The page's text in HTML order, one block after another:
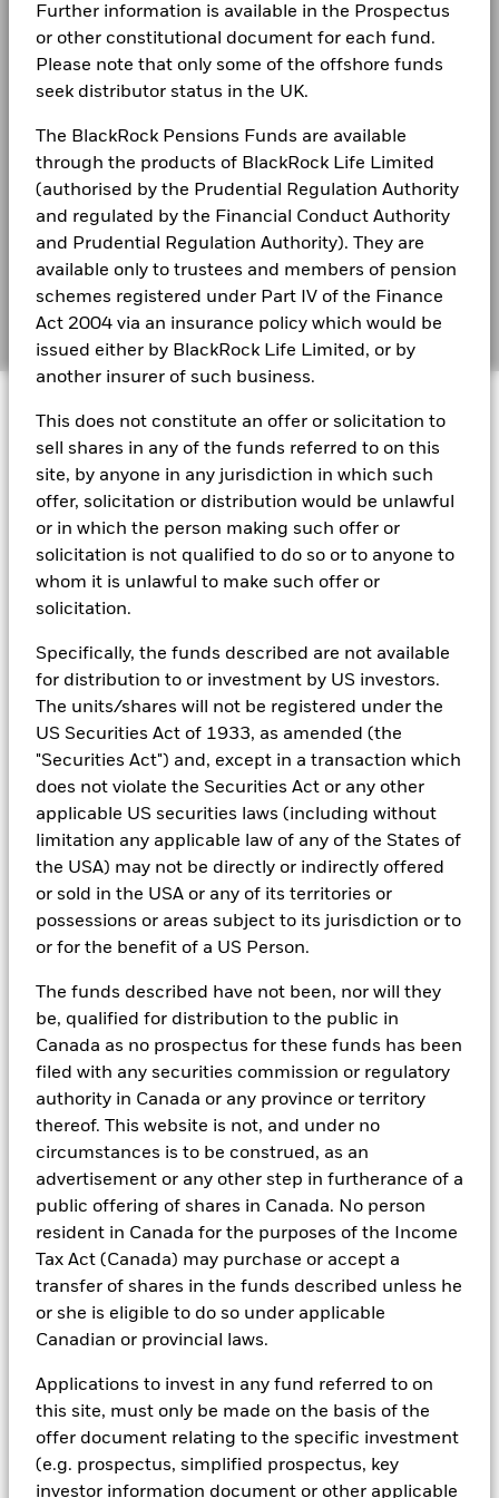
Further information is available in the Prospectus
or other constitutional document for each fund.
Please note that only some of the offshore funds
seek distributor status in the UK.
The BlackRock Pensions Funds are available
through the products of BlackRock Life Limited
(authorised by the Prudential Regulation Authority
and regulated by the Financial Conduct Authority
and Prudential Regulation Authority). They are
available only to trustees and members of pension
schemes registered under Part IV of the Finance
Act 2004 via an insurance policy which would be
issued either by BlackRock Life Limited, or by
another insurer of such business.
This does not constitute an offer or solicitation to
sell shares in any of the funds referred to on this
site, by anyone in any jurisdiction in which such
offer, solicitation or distribution would be unlawful
or in which the person making such offer or
solicitation is not qualified to do so or to anyone to
whom it is unlawful to make such offer or
solicitation.
Specifically, the funds described are not available
for distribution to or investment by US investors.
The units/shares will not be registered under the
US Securities Act of 1933, as amended (the
"Securities Act") and, except in a transaction which
does not violate the Securities Act or any other
applicable US securities laws (including without
limitation any applicable law of any of the States of
the USA) may not be directly or indirectly offered
or sold in the USA or any of its territories or
possessions or areas subject to its jurisdiction or to
or for the benefit of a US Person.
The funds described have not been, nor will they
be, qualified for distribution to the public in
Canada as no prospectus for these funds has been
filed with any securities commission or regulatory
authority in Canada or any province or territory
thereof. This website is not, and under no
circumstances is to be construed, as an
advertisement or any other step in furtherance of a
public offering of shares in Canada. No person
resident in Canada for the purposes of the Income
Tax Act (Canada) may purchase or accept a
transfer of shares in the funds described unless he
or she is eligible to do so under applicable
Canadian or provincial laws.
Applications to invest in any fund referred to on
this site, must only be made on the basis of the
offer document relating to the specific investment
(e.g. prospectus, simplified prospectus, key
investor information document or other applicable
*On 30/Aug/2022, the Fund changed its name and/or
investment objective and policy.
2016 2017 2018 2019 2020
Total
Return (%)
GBP
16.3
Constraint
Benchmark
1 (%) GBP
Performance is shown after deduction of ongoing charges.
Any entry and exit charges are excluded from the calculation.
The figures shown relate to past performance.Past
performance is not a reliable indicator of future performance.
Markets could develop very differently in the future. It can
help you to assess how the fund has been managed in the
Performance is shown on a Net Asset Value (NAV) basis, with
gross income reinvested where applicable. The return of your
investment may increase or decrease as a result of currency
fluctuations if your investment is made in a currency other
Blackrock
BlackRock Global Funds - Annual Report
(English)
BlackRock Global Funds - Annual Report
(English)
BlackRock Global Funds - Annual report and
audited financial statements (English)
BlackRock Global Funds - Annual report
BlackRock Global Funds - Prospectus
(English)
BlackRock Global Funds - Prospectus -
Country Supplement (English - United
Kingdom)
See all documents
Business continuity
Modern Slavery Statement
Best Ex policy and reports
s172 and Corporate Governance Statements
Financial Markets Standards Board (FMSB)
BIMUK FINSA Information Disclosure
Cookie Notice
Manage cookies
BlackRock Portfolio Managers have access to research, data,
tools, and analytics to integrate ESG insights into their
investment process. Aladdin is the operating system that
connects the data, people and technology necessary to manage
portfolios in real time, as well as the engine behind BlackRock’s
Managers use Aladdin to make investment decisions, monitor
investment process to attain ESG characteristics of the fund.
providers, including but not limited to MSCI and Sustainalytics.
These datasets include headline ESG scores, carbon data,
business involvement metrics or controversies and have been
incorporated into Aladdin tools that are available to Portfolio
research, to portfolio construction and modeling, to reporting.
In addition to having access to these datasets in Aladdin, where
applicable, Portfolio Managers could also supplement these
sources with sell side research, non-government organization
reports, company reported data, fundamental research insights
prepared by BlackRock equity and credit investment research
In order to offer scalable solutions to investors across different
asset classes and investment styles, BlackRock has developed a
set of exclusionary screens, “BlackRock EMEA Baseline Screens”,
exclusions.
As an example, these exclusionary screens eliminate holdings
with more than de minimis exposure to certain sectors/industries
including but not limited to controversial weapons, nuclear
weapons, fossil fuels, civilian firearms, tobacco, and UN Global
Compact violators. BlackRock EMEA Baseline Screens are applied
on all new active funds in Europe, Middle East and Africa
(“EMEA”), on a comply or explain basis by our portfolio
management teams within our product governance structure. For
all new sustainable index strategies in EMEA, BlackRock works
with the index provider to reflect the same screens in the custom
exclusionary screens set with specific criteria as determined by
adoption into sustainable screened funds is governed by the
Sustainable Product Council (“SPC”). The current default ESG data
provider for these Baseline Screens is MSCI but investment teams
can choose to use Sustainalytics or other custom data sources as
required.